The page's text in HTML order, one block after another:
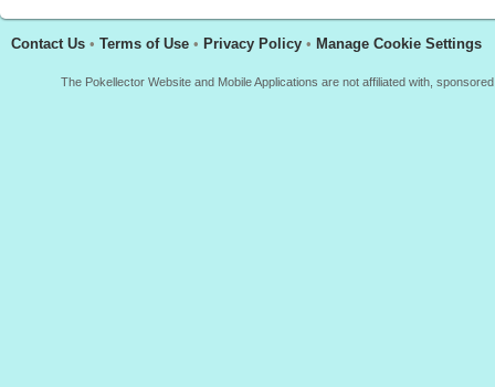
Contact Us • Terms of Use • Privacy Policy • Manage Cookie Settings
The Pokellector Website and Mobile Applications are not affiliated with,